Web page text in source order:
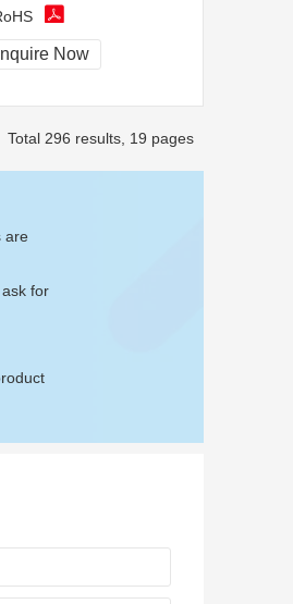
Inquire Now
Total 296 results, 19 pages
are
for